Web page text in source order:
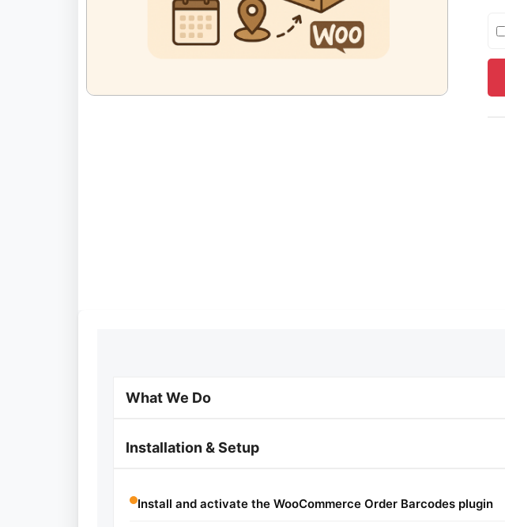
What We Do
Installation & Setup
Install and activate the WooCommerce Order Barcodes plugin